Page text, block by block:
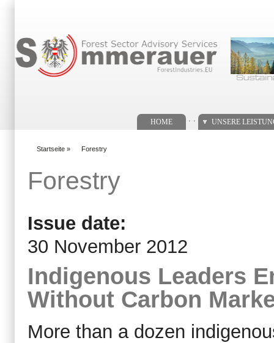
HOME UNSERE
Startseite » Forestry
Forestry
Issue date:
30 November 2012
Indigenous Leaders
Without Carbon
More than a dozen